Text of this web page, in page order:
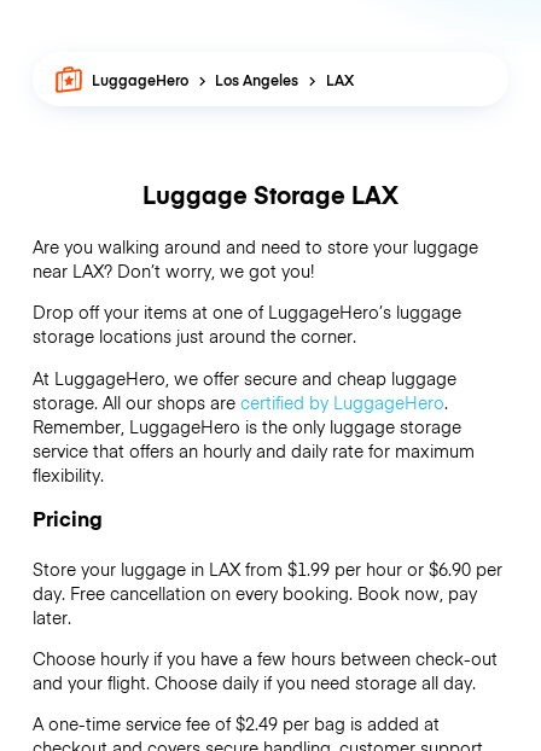
LuggageHero Los Angeles LAX
Luggage Storage LAX
Are you walking around and need to store your luggage
near LAX? Don’t worry, we got you!
Drop off your items at one of LuggageHero’sluggage
storage locations just around the corner.
At LuggageHero, we offer secure and cheap luggage
storage. All our shops are certified by LuggageHero.
Remember, LuggageHero is the only luggage storage
service that offers an hourly and daily rate for maximum
flexibility.
Pricing
Store your luggage in LAX from $1.99 per hour or $6.90per
day. Free cancellation on every booking. Book now, pay
later.
Choose hourly if you have a few hours between check-out
and your flight. Choose daily if you need storage all day.
A one-time service fee of $2.49 per bag is added at